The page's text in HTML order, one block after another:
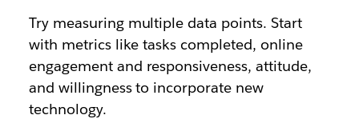
Try measuring multiple data points. Start
with metrics like tasks completed, online
engagement and responsiveness, attitude,
and willingness to incorporate new
technology.